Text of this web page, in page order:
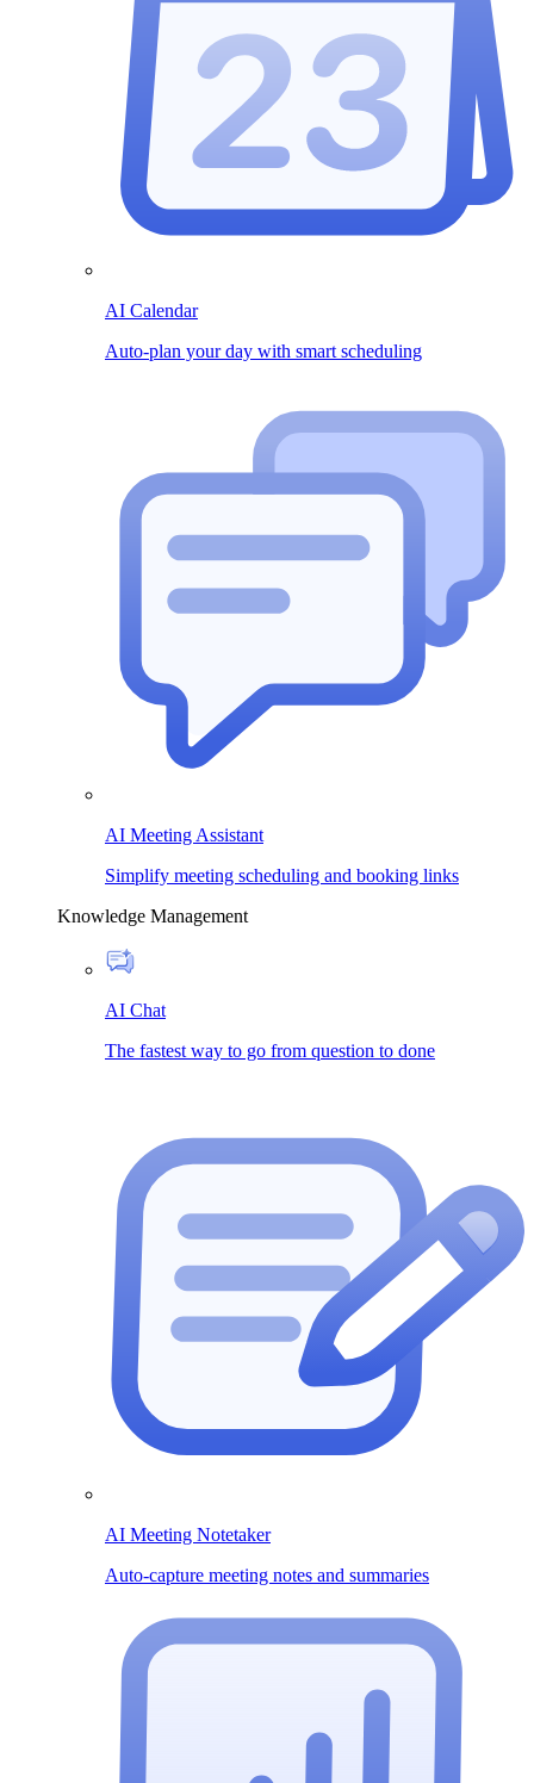
AI Calendar
Auto-plan your day with smart scheduling
AI Meeting Assistant
Simplify meeting scheduling and booking links
Knowledge Management
AI Chat
The fastest way to go from question to done
AI Meeting Notetaker
Auto-capture meeting notes and summaries